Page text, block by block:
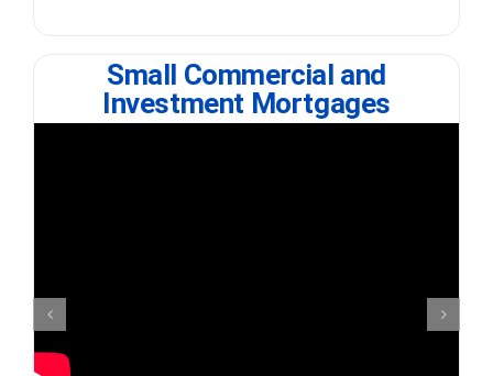
Small Commercial and
Investment Mortgages